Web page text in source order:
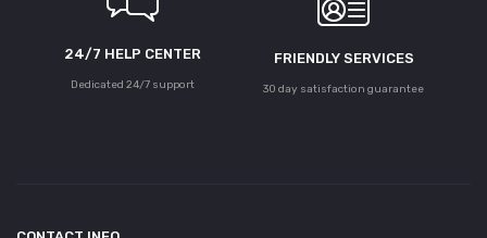
24/7 HELP CENTER
Dedicated 24/7 support
FRIENDLY SERVICES
30 day satisfaction guarantee